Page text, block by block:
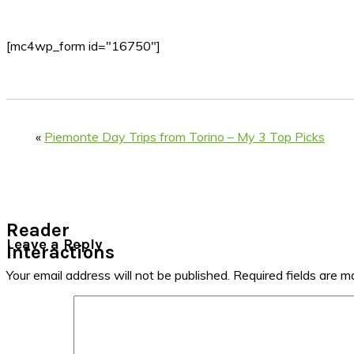
[mc4wp_form id="16750"]
« Piemonte Day Trips from Torino – My 3 Top Picks
Reader
Interactions
Leave a Reply
Your email address will not be published. Required fields are